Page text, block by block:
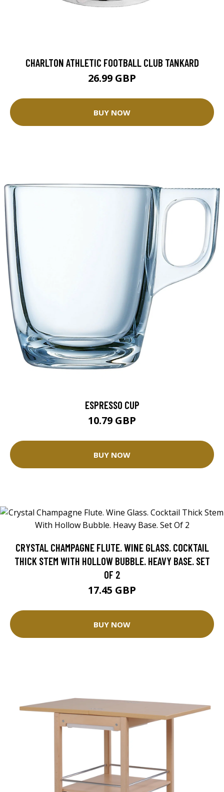
CHARLTON ATHLETIC FOOTBALL CLUB TANKARD
26.99 GBP
BUY NOW
ESPRESSO CUP
10.79 GBP
BUY NOW
CRYSTAL CHAMPAGNE FLUTE. WINE GLASS. COCKTAIL
THICK STEM WITH HOLLOW BUBBLE. HEAVY BASE. SET
OF 2
17.45 GBP
BUY NOW